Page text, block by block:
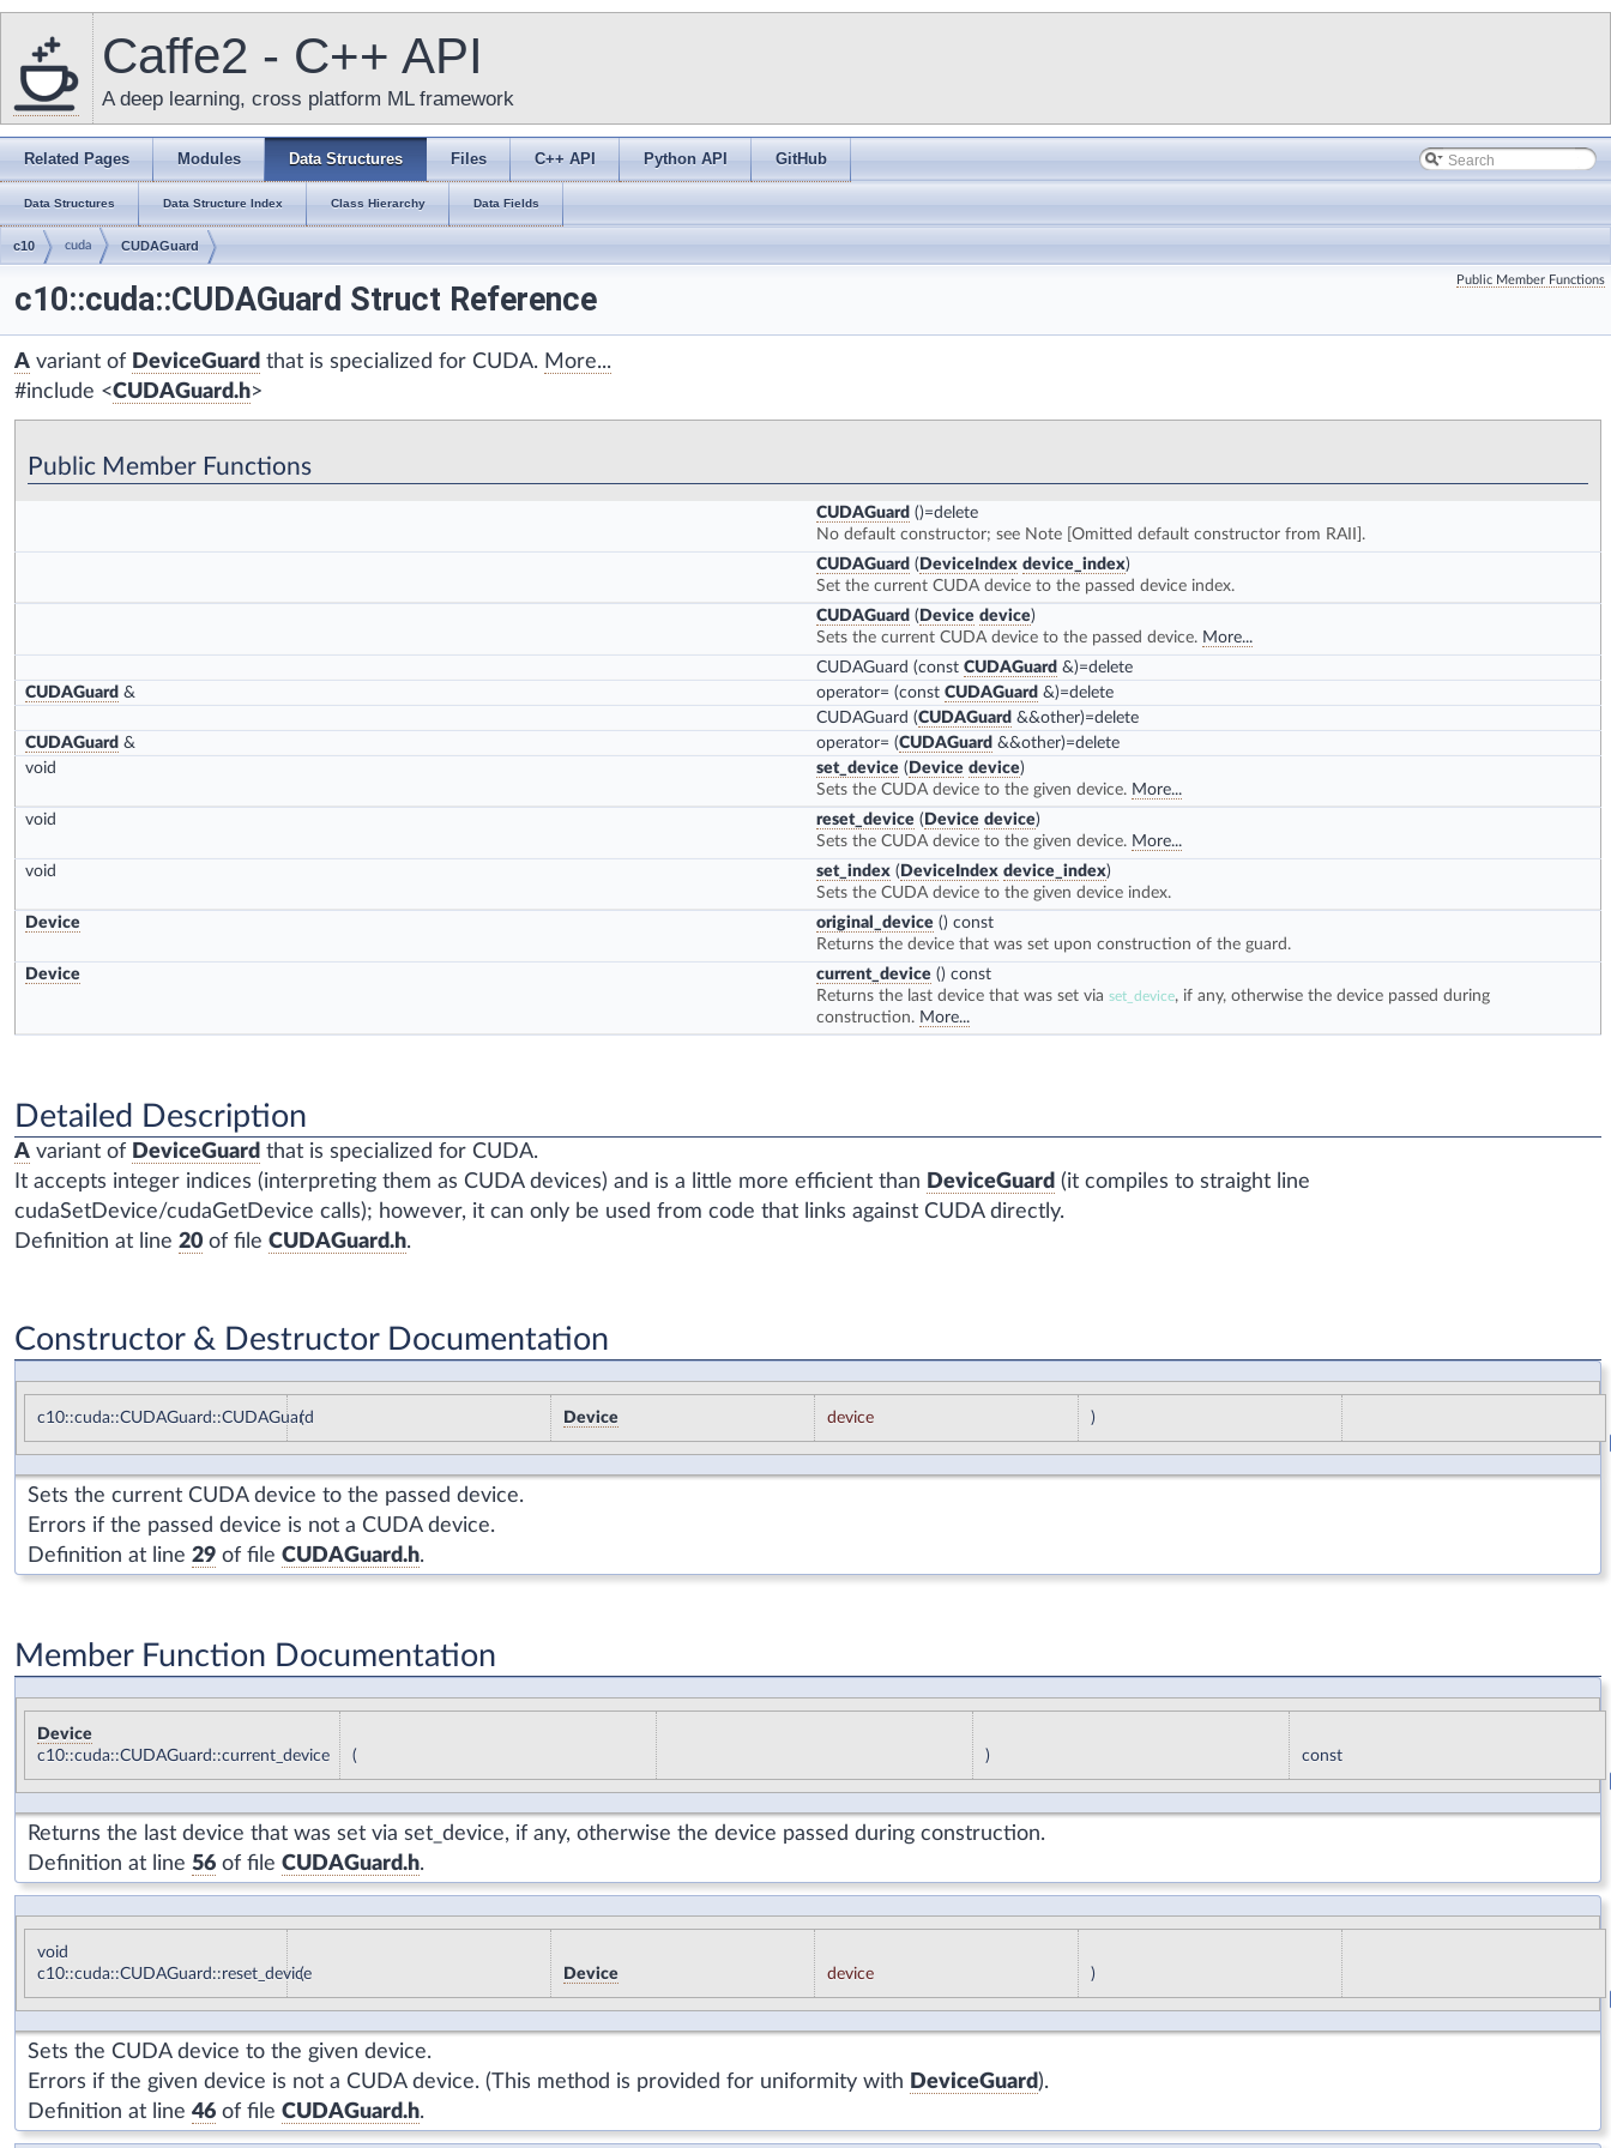
Caffe2 - C++ API
A deep learning, cross platform ML framework
Related Pages Modules Data Structures Files C++ API Python API GitHub
Data Structures Data Structure Index Class Hierarchy Data Fields
c10 cuda CUDAGuard
Public Member Functions
c10::cuda::CUDAGuard Struct Reference
A variant of DeviceGuard that is specialized for CUDA. More...
#include <CUDAGuard.h>
Public Member Functions
CUDAGuard ()=delete
No default constructor; see Note [Omitted default constructor from RAII].
CUDAGuard ( DeviceIndex device_index)
Set the current CUDA device to the passed device index.
CUDAGuard ( Device device)
Sets the current CUDA device to the passed device. More...
CUDAGuard (const CUDAGuard &)=delete
CUDAGuard & operator= (const CUDAGuard &)=delete
CUDAGuard (CUDAGuard &&other)=delete
CUDAGuard & operator= (CUDAGuard &&other)=delete
void
set_device ( Device device)
Sets the CUDA device to the given device. More...
void
reset_device ( Device device)
Sets the CUDA device to the given device. More...
void
set_index ( DeviceIndex device_index)
Sets the CUDA device to the given device index.
Device
original_device () const
Returns the device that was set upon construction of the guard.
Device
current_device () const
Returns the last device that was set via set_device, if any, otherwise the device passed during
construction. More...
Detailed Description
A variant of DeviceGuard that is specialized for CUDA.
It accepts integer indices (interpreting them as CUDA devices) and is a little more efficient than DeviceGuard (it compiles to straight line
cudaSetDevice/cudaGetDevice calls); however, it can only be used from code that links against CUDA directly.
Definition at line 20 of file CUDAGuard.h.
Constructor & Destructor Documentation
c10::cuda::CUDAGuard::CUDAGuard
( Device device )
Sets the current CUDA device to the passed device.
Errors if the passed device is not a CUDA device.
Definition at line 29 of file CUDAGuard.h.
Member Function Documentation
Device
c10::cuda::CUDAGuard::current_device
( ) const
Returns the last device that was set via set_device, if any, otherwise the device passed during construction.
Definition at line 56 of file CUDAGuard.h.
void
c10::cuda::CUDAGuard::reset_device
( Device device )
Sets the CUDA device to the given device.
Errors if the given device is not a CUDA device. (This method is provided for uniformity with DeviceGuard ).
Definition at line 46 of file CUDAGuard.h.